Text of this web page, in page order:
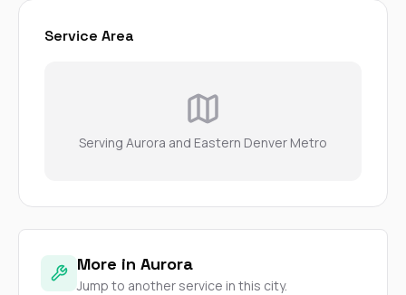
Service Area
Serving Aurora and Eastern Denver Metro
More in Aurora
Jump to another service in this city.